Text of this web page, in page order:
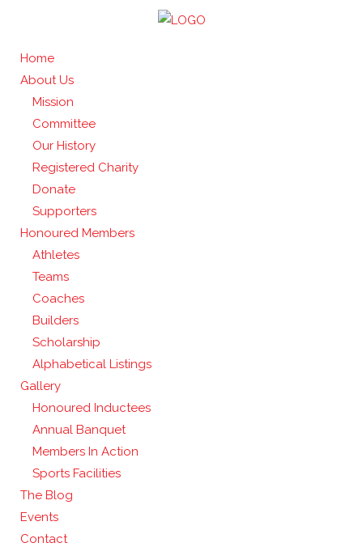
Home
About Us
Mission
Committee
Our History
Registered Charity
Donate
Supporters
Honoured Members
Athletes
Teams
Coaches
Builders
Scholarship
Alphabetical Listings
Gallery
Honoured Inductees
Annual Banquet
Members In Action
Sports Facilities
The Blog
Events
Contact